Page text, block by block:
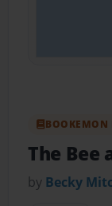
BOOKEMON
The Bee
by Becky